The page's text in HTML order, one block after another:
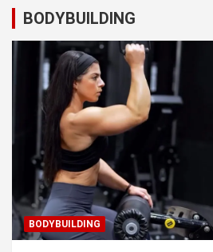
BODYBUILDING
BODYBUILDING